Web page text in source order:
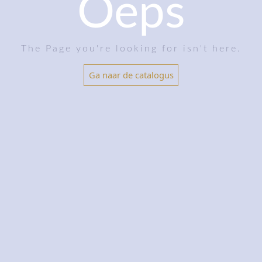
Oeps
The Page you're looking for isn't here.
Ga naar de catalogus